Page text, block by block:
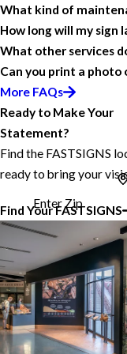
What kind of
How long will my sign
What other services
Can you print a photo
More FAQs
Ready to Make Your
Statement?
Find the FASTSIGNS
ready to bring your
Enter Zip
Find Your FASTSIGNS